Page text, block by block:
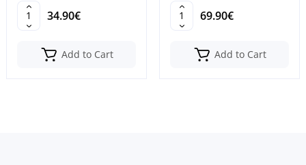
34.90€
Add to Cart
69.90€
Add to Cart